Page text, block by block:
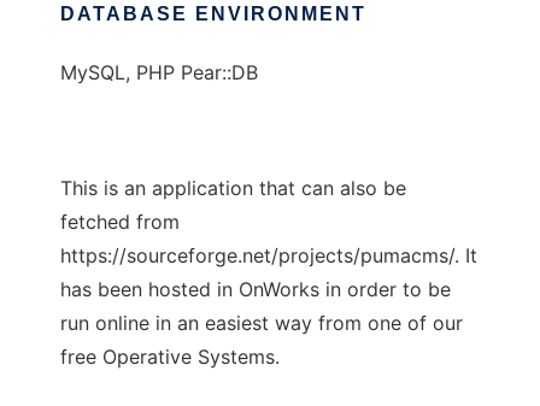
DATABASE ENVIRONMENT
MySQL, PHP Pear::DB
This is an application that can also be
fetched from
https://sourceforge.net/projects/pumacms/. It
has been hosted in OnWorks in order to be
run online in an easiest way from one of our
free Operative Systems.